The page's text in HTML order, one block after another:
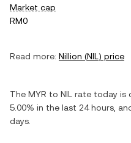
Market cap
RM0
Read more: Nillion (NIL) price
The MYR to NIL rate today is
5.00% in the last 24 hours,
days.